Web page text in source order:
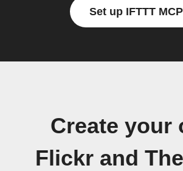
Set up IFTTT MCP
Create your
Flickr and